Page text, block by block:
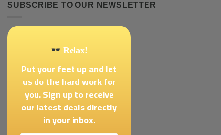
SUBSCRIBE TO OUR NEWSLETTER
Relax!
Put your feet up and let
us do the hard work for
you. Sign up to receive
our latest deals directly
in your inbox.